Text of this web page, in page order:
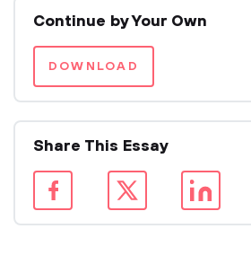
Continue by Your Own
DOWNLOAD
Share This Essay